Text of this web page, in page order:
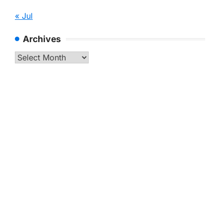
« Jul
Archives
Archives